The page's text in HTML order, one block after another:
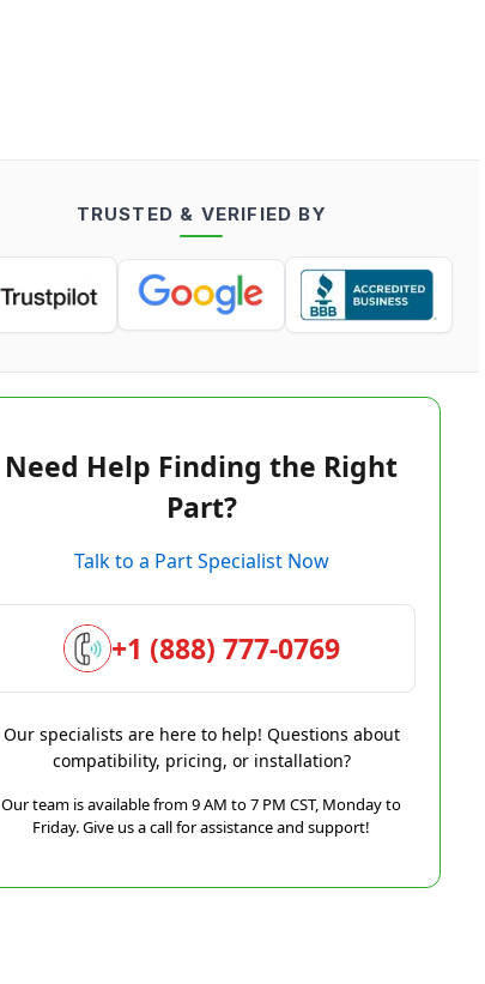
TRUSTED & VERIFIED BY
Need Help Finding the Right
Part?
Talk to a Part Specialist Now
+1 (888) 777-0769
Our specialists are here to help! Questions about
compatibility, pricing, or installation?
Our team is available from 9 AM to 7 PM CST, Monday to
Friday. Give us a call for assistance and support!